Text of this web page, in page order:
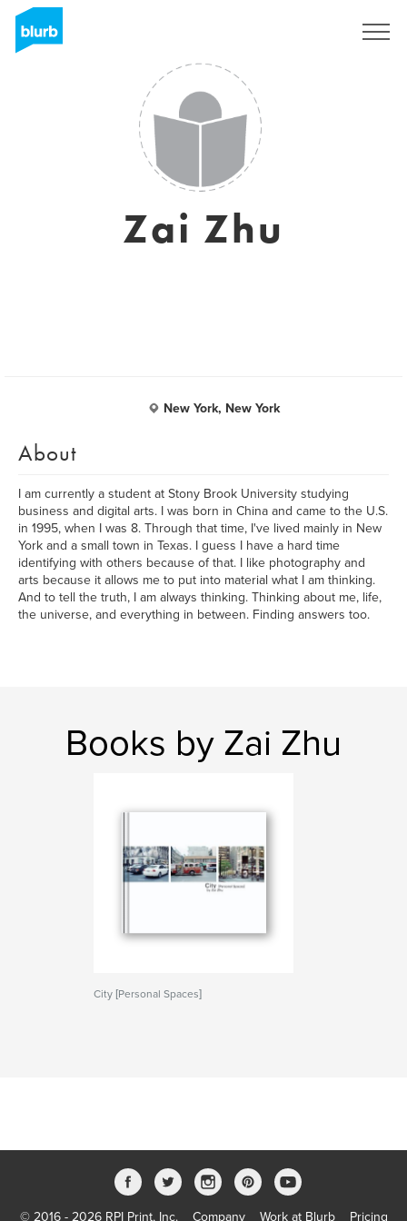
Zai Zhu
New York, New York
About
I am currently a student at Stony Brook University studying
business and digital arts. I was born in China and came to the U.S.
in 1995, when I was 8. Through that time, I've lived mainly in New
York and a small town in Texas. I guess I have a hard time
identifying with others because of that. I like photography and
arts because it allows me to put into material what I am thinking.
And to tell the truth, I am always thinking. Thinking about me, life,
the universe, and everything in between. Finding answers too.
Books by Zai Zhu
City [Personal Spaces]
© 2016 - 2026 RPI Print, Inc. Company Work at Blurb Pricing